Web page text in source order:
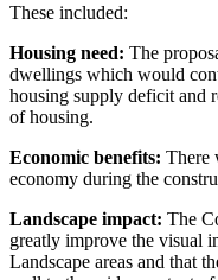
These included:
Housing need: The
dwellings which would
housing supply deficit and
of housing.
Economic benefits: There
economy during the
Landscape impact: The
greatly improve the visual
Landscape areas and that